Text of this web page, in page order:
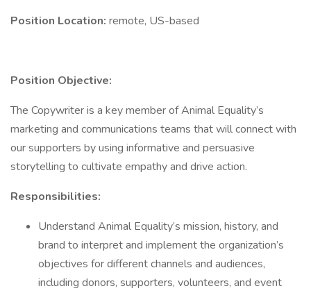
Position Location: remote, US-based
Position Objective:
The Copywriter is a key member of Animal Equality’s
marketing and communications teams that will connect with
our supporters by using informative and persuasive
storytelling to cultivate empathy and drive action.
Responsibilities:
Understand Animal Equality’s mission, history, and
brand to interpret and implement the organization’s
objectives for different channels and audiences,
including donors, supporters, volunteers, and event